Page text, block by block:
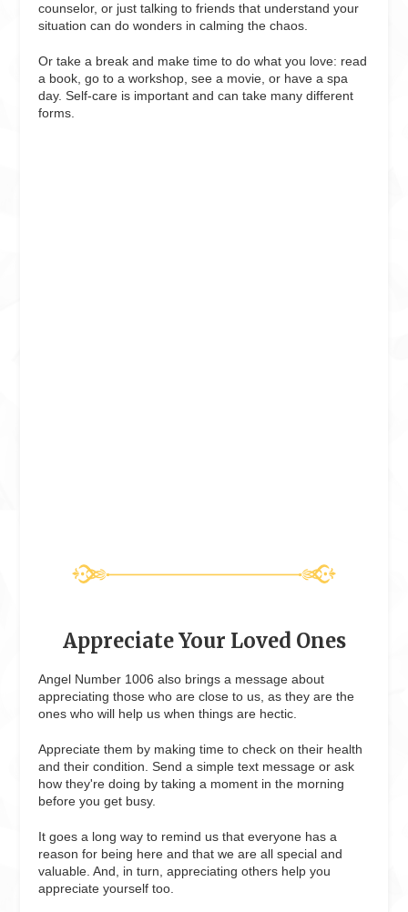
counselor, or just talking to friends that understand your
situation can do wonders in calming the chaos.
Or take a break and make time to do what you love: read
a book, go to a workshop, see a movie, or have a spa
day. Self-care is important and can take many different
forms.
Appreciate Your Loved Ones
Angel Number 1006 also brings a message about
appreciating those who are close to us, as they are the
ones who will help us when things are hectic.
Appreciate them by making time to check on their health
and their condition. Send a simple text message or ask
how they're doing by taking a moment in the morning
before you get busy.
It goes a long way to remind us that everyone has a
reason for being here and that we are all special and
valuable. And, in turn, appreciating others help you
appreciate yourself too.